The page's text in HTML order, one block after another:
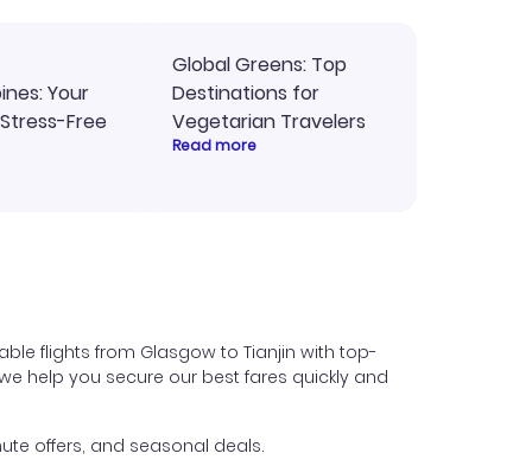
Your
Free
Global Greens: Top
Destinations for
Vegetarian Travelers
Read more
flights from Glasgow to Tianjin with top-
help you secure our best fares quickly and
offers, and seasonal deals.